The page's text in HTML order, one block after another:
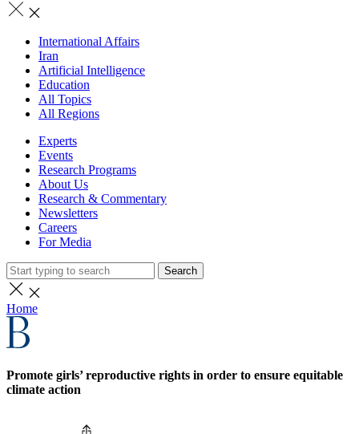
International Affairs
Iran
Artificial Intelligence
Education
All Topics
All Regions
Experts
Events
Research Programs
About Us
Research & Commentary
Newsletters
Careers
For Media
Search
Home
Promote girls’ reproductive rights in order to ensure equitable
climate action